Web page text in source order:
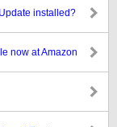
installed?
now at Amazon